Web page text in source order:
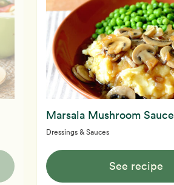
Marsala Mushroom Sauce
Dressings & Sauces
See recipe